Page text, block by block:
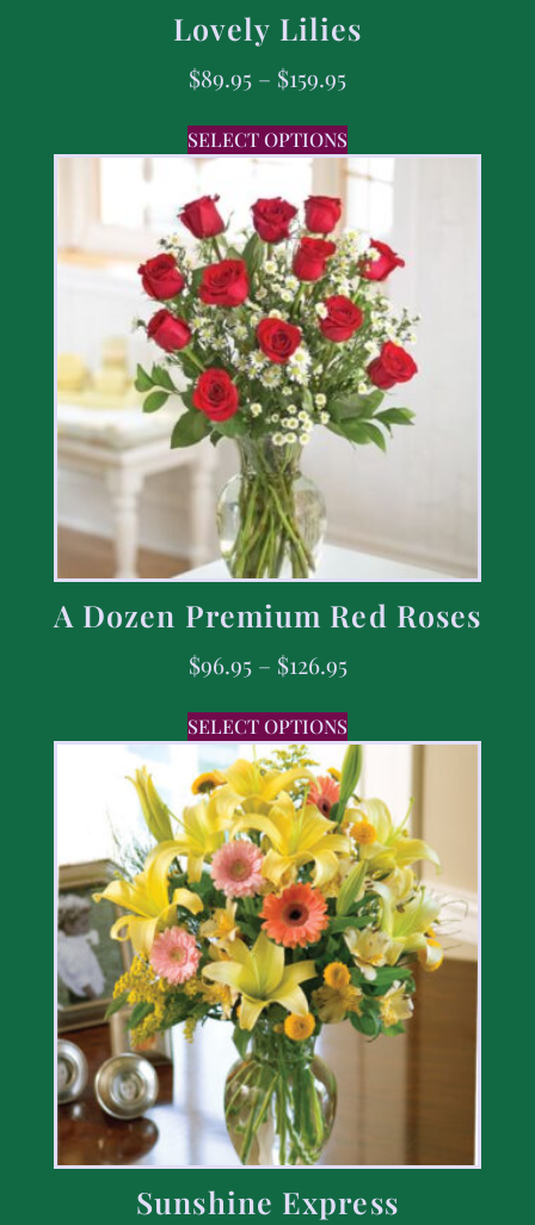
Lovely Lilies
$89.95 – $159.95
SELECT OPTIONS
A Dozen Premium Red Roses
$96.95 – $126.95
SELECT OPTIONS
Sunshine Express